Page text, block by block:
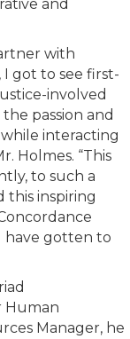
and
with
got to see first-
involved
passion and
interacting
Holmes. “This
to such a
this inspiring
have gotten to
Human
Manager, he